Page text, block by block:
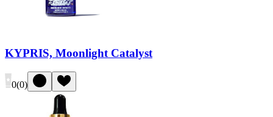
KYPRIS, Moonlight Catalyst
0(0)